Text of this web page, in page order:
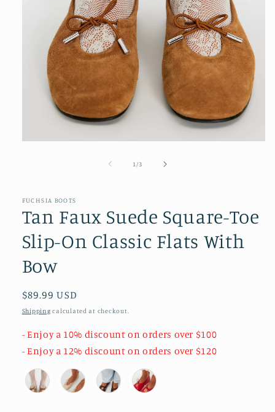
1 /of3
FUCHSIA BOOTS
Tan Faux Suede Square-Toe
Slip-On Classic Flats With
Bow
Regular
price
$89.99 USD
Shipping calculated at checkout.
- Enjoy a 10% discount on orders over $100
- Enjoy a 12% discount on orders over $120